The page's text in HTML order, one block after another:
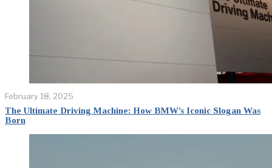
February 18, 2025
The Ultimate Driving Machine: How BMW’s Iconic Slogan Was
Born